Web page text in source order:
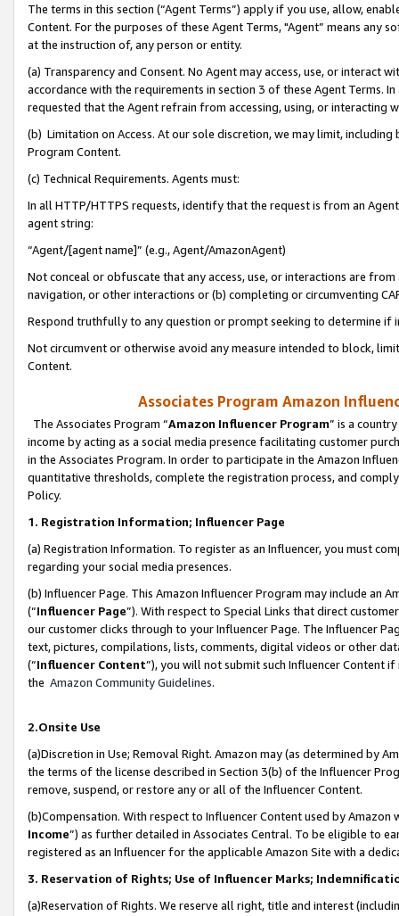
The terms in this section (“Agent Terms”) apply if you use, allow,
Content. For the purposes of these Agent Terms, "Agent” means
at the instruction of, any person or entity.
(a) Transparency and Consent. No Agent may access, use, or
accordance with the requirements in section 3 of these Agent Terms.
requested that the Agent refrain from accessing, using, or interacting
(b) Limitation on Access. At our sole discretion, we may limit,
Program Content.
(c) Technical Requirements. Agents must:
In all HTTP/HTTPS requests, identify that the request is from an
agent string:
“Agent/[agent name]” (e.g., Agent/AmazonAgent)
Not conceal or obfuscate that any access, use, or interactions are
navigation, or other interactions or (b) completing or circumventing
Respond truthfully to any question or prompt seeking to determine if
Not circumvent or otherwise avoid any measure intended to block,
Content.
Associates Program Amazon
The Associates Program “Amazon Influencer Program” is a
income by acting as a social media presence facilitating customer
in the Associates Program. In order to participate in the Amazon
quantitative thresholds, complete the registration process, and
Policy.
1. Registration Information; Influencer Page
(a) Registration Information. To register as an Influencer, you must
regarding your social media presences.
(b) Influencer Page. This Amazon Influencer Program may include an
(“Influencer Page”). With respect to Special Links that direct
our customer clicks through to your Influencer Page. The Influencer
text, pictures, compilations, lists, comments, digital videos or other
(“Influencer Content”), you will not submit such Influencer Content
the Amazon Community Guidelines.
2.Onsite Use
(a)Discretion in Use; Removal Right. Amazon may (as determined by
the terms of the license described in Section 3(b) of the Influencer
remove, suspend, or restore any or all of the Influencer Content.
(b)Compensation. With respect to Influencer Content used by
Income”) as further detailed in Associates Central. To be eligible to
registered as an Influencer for the applicable Amazon Site with a
3. Reservation of Rights; Use of Influencer Marks;
(a)Reservation of Rights. We reserve all right, title and interest